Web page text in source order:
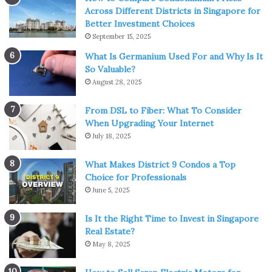
You can see the world
There are marathons that you can sign up to
the worldand it’s a really great way to see the world,
usually in fantastic atmospheres. Of course, you can take
one on locally, but why not start an adventure by running
down the Champs Elysees or through the streets of New
York?
Across Different Districts in Singapore for
Better Investment Choices
September 15, 2025
What Is Germanium Used For and Why Is It
So Valuable?
August 28, 2025
From DSL to Fiber: What To Consider
When Upgrading Your Internet
July 18, 2025
What Makes District 9 Condos a Top
Choice for Professionals
June 5, 2025
Is It the Right Time to Invest in Singapore
Real Estate?
May 8, 2025